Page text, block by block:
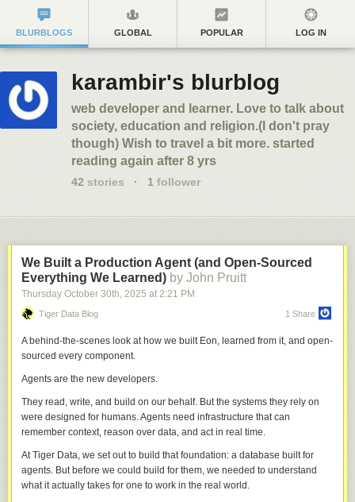
BLURBLOGS GLOBAL POPULAR LOG IN
karambir's blurblog
web developer and learner. Love to talk about
society, education and religion.(I don't pray
though) Wish to travel a bit more. started
reading again after 8 yrs
42 stories · 1 follower
We Built a Production Agent (and Open-Sourced
Everything We Learned) by John Pruitt
Thursday October 30th, 2025 at 2:21 PM
Tiger Data Blog 1 Share
A behind-the-scenes look at how we built Eon, learned from it, and open-
sourced every component.
Agents are the new developers.
They read, write, and build on our behalf. But the systems they rely on
were designed for humans. Agents need infrastructure that can
remember context, reason over data, and act in real time.
At Tiger Data, we set out to build that foundation: a database built for
agents. But before we could build for them, we needed to understand
what it actually takes for one to work in the real world.